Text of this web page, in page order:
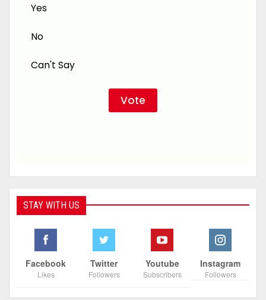
Yes
No
Can't Say
STAY WITH US
Facebook
Likes
Twitter
Followers
Youtube
Subscribers
Instagram
Followers